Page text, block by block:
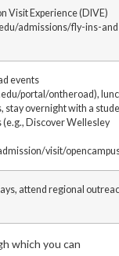
Visit Experience (DIVE)
admissions/fly-ins-
events
portal/ontheroad),
stay overnight with a
(e.g., Discover Wellesley
visit/
attend regional
which you can